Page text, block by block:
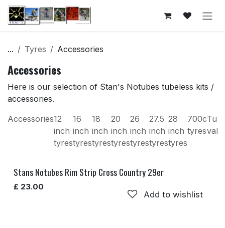
Skip to Content
... Tyres Accessories
Accessories
Here is our selection of Stan's Notubes tubeless kits /
accessories.
Accessories12
inch
tyres
16
inch
tyres
18
inch
tyres
20
inch
tyres
26
inch
tyres
27.5
inch
tyres
28
inch
tyres
700c
tyres
Stans Notubes Rim Strip Cross Country 29er
£ 23.00
Add to wishlist